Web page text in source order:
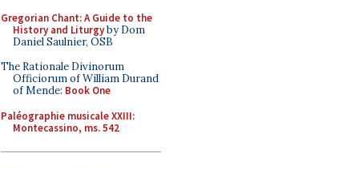
Gregorian Chant: A Guide to the
History and Liturgyby Dom
Daniel Saulnier, OSB
The Rationale Divinorum
Officiorum of William Durand
of Mende: Book One
Paléographie musicale XXIII:
Montecassino, ms. 542